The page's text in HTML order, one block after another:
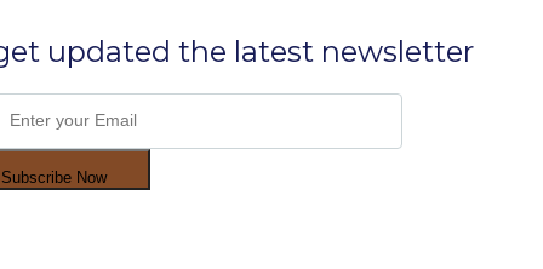
updated the latest newsletter
Subscribe Now